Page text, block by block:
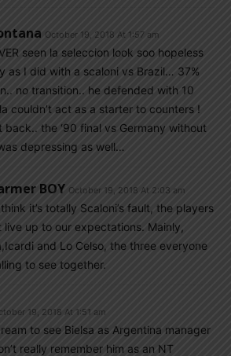
October 19, 2018 At 1:57 am
seen la seleccion look soo hopeless
as I did with a scaloni vs Brazil… 37%
no transition.. he defended with 10
couldn’t act as a starter to counters !
back.. the ‘90 final vs Germany without
depressing as well…
BOY October 19, 2018 At 2:03 am
think it’s totally Scaloni’s fault, the players
live up to our expectations. Mainly,
and Lo Celso, the three everyone
to see together.
19, 2018 At 1:51 am
to see Bielsa as Argentina manager
really remember him as an NT